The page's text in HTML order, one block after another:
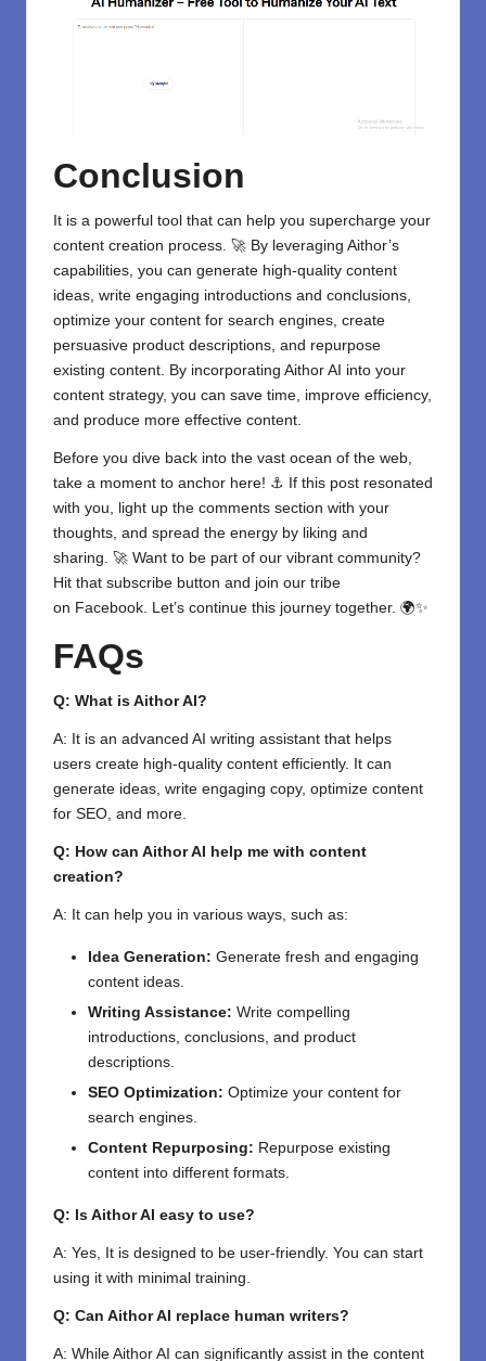
Conclusion
It is a powerful tool that can help you supercharge your
content creation process. 🚀 By leveraging Aithor’s
capabilities, you can generate high-quality content
ideas, write engaging introductions and conclusions,
optimize your content for search engines, create
persuasive product descriptions, and repurpose
existing content. By incorporating Aithor AI into your
content strategy, you can save time, improve efficiency,
and produce more effective content.
Before you dive back into the vast ocean of the web,
take a moment to anchor here! ⚓ If this post resonated
with you, light up the comments section with your
thoughts, and spread the energy by liking and
sharing. 🚀 Want to be part of our vibrant community?
Hit that subscribe button and join our tribe
on Facebook . Let’s continue this journey together. 🌍✨
FAQs
Q: What is Aithor AI?
A: It is an advanced AI writing assistant that helps
users create high-quality content efficiently. It can
generate ideas, write engaging copy, optimize content
for SEO, and more.
Q: How can Aithor AI help me with content
creation?
A: It can help you in various ways, such as:
Idea Generation: Generate fresh and engaging
content ideas.
Writing Assistance: Write compelling
introductions, conclusions, and product
descriptions.
SEO Optimization: Optimize your content for
search engines.
Content Repurposing: Repurpose existing
content into different formats.
Q: Is Aithor AI easy to use?
A: Yes, It is designed to be user-friendly. You can start
using it with minimal training.
Q: Can Aithor AI replace human writers?
A: While Aithor AI can significantly assist in the content